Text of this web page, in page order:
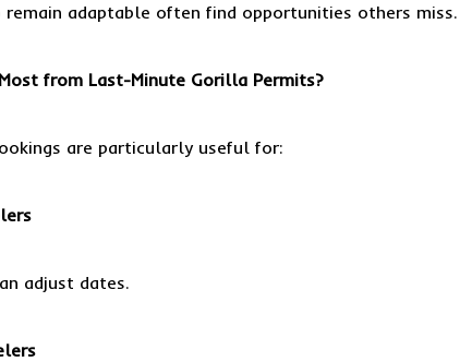
remain adaptable often find opportunities others miss.
from Last-Minute Gorilla Permits?
are particularly useful for:
adjust dates.